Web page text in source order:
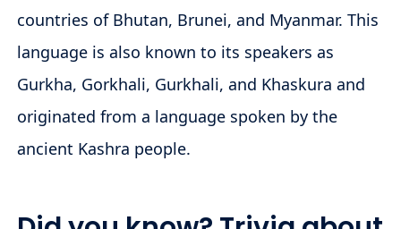
countries of Bhutan, Brunei, and Myanmar. This
language is also known to its speakers as
Gurkha, Gorkhali, Gurkhali, and Khaskura and
originated from a language spoken by the
ancient Kashra people.